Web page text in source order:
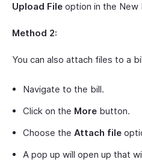
Upload File option in the New
Method 2:
You can also attach files to a
Navigate to the bill.
Click on the More button.
Choose the Attach file
A pop up will open up that